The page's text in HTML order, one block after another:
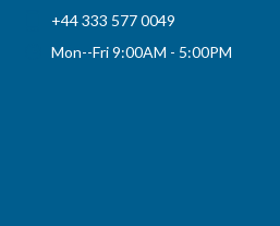
+44 333 577 0049
Mon--Fri 9:00AM - 5:00PM